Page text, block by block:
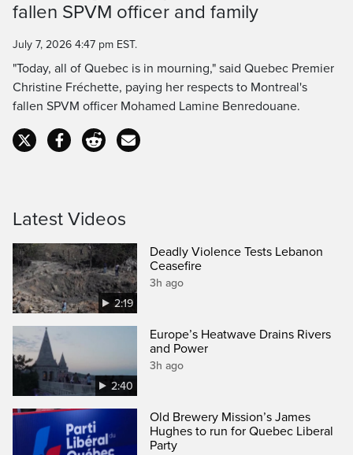
Time
fallen SPVM officer and family
July 7, 2026 4:47 pm EST.
"Today, all of Quebec is in mourning," said Quebec Premier
Christine Fréchette, paying her respects to Montreal's
fallen SPVM officer Mohamed Lamine Benredouane.
Latest Videos
2:19
Deadly Violence Tests Lebanon
Ceasefire
3h ago
2:40
Europe’s Heatwave Drains Rivers
and Power
3h ago
Old Brewery Mission’s James
Hughes to run for Quebec Liberal
Party